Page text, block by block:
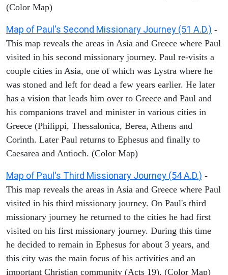
(Color Map)
Map of Paul's Second Missionary Journey (51 A.D.) -
This map reveals the areas in Asia and Greece where Paul
visited in his second missionary journey. Paul re-visits a
couple cities in Asia, one of which was Lystra where he
was stoned and left for dead a few years earlier. He later
has a vision that leads him over to Greece and Paul and
his companions travel and minister in various cities in
Greece (Philippi, Thessalonica, Berea, Athens and
Corinth. Later Paul returns to Ephesus and finally to
Caesarea and Antioch. (Color Map)
Map of Paul's Third Missionary Journey (54 A.D.) -
This map reveals the areas in Asia and Greece where Paul
visited in his third missionary journey. On Paul's third
missionary journey he returned to the cities he had first
visited on his first missionary journey. During this time
he decided to remain in Ephesus for about 3 years, and
this city was the main focus of his activities and an
important Christian community (Acts 19). (Color Map)